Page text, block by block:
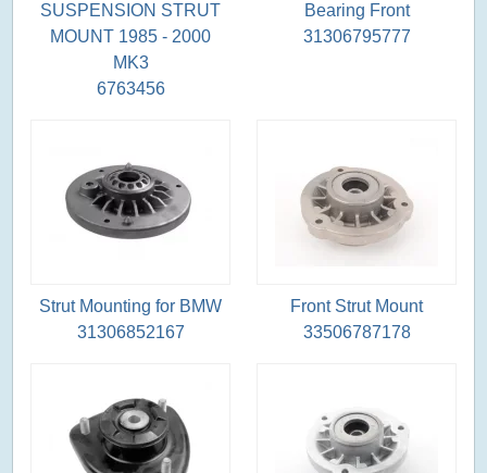
SUSPENSION STRUT
MOUNT 1985 - 2000
MK3
6763456
Bearing Front
31306795777
Strut Mounting for BMW
31306852167
Front Strut Mount
33506787178